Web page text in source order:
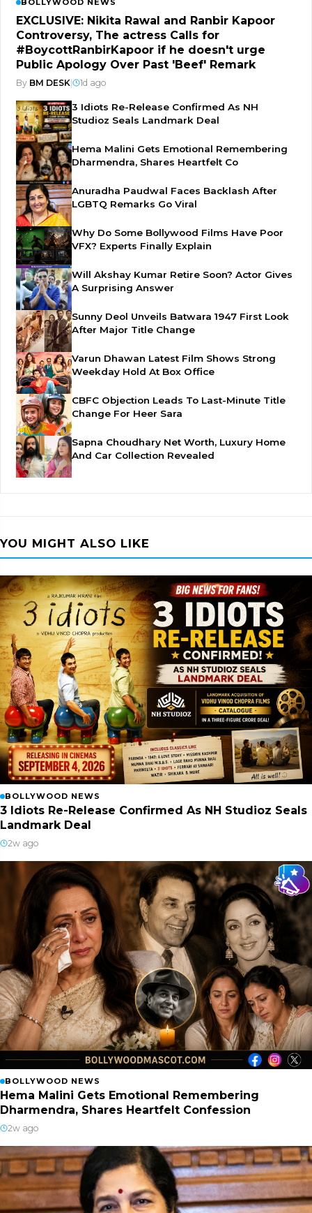
BOLLYWOOD NEWS
EXCLUSIVE: Nikita Rawal and Ranbir Kapoor
Controversy, The actress Calls for
#BoycottRanbirKapoor if he doesn't urge
Public Apology Over Past 'Beef' Remark
By BM DESK 1d ago
3 Idiots Re-Release Confirmed As NH
Studioz Seals Landmark Deal
Hema Malini Gets Emotional Remembering
Dharmendra, Shares Heartfelt Co
Anuradha Paudwal Faces Backlash After
LGBTQ Remarks Go Viral
Why Do Some Bollywood Films Have Poor
VFX? Experts Finally Explain
Will Akshay Kumar Retire Soon? Actor Gives
A Surprising Answer
Sunny Deol Unveils Batwara 1947 First Look
After Major Title Change
Varun Dhawan Latest Film Shows Strong
Weekday Hold At Box Office
CBFC Objection Leads To Last-Minute Title
Change For Heer Sara
Sapna Choudhary Net Worth, Luxury Home
And Car Collection Revealed
YOU MIGHT ALSO LIKE
BOLLYWOOD NEWS
3 Idiots Re-Release Confirmed As NH Studioz Seals
Landmark Deal
2w ago
BOLLYWOOD NEWS
Hema Malini Gets Emotional Remembering
Dharmendra, Shares Heartfelt Confession
2w ago